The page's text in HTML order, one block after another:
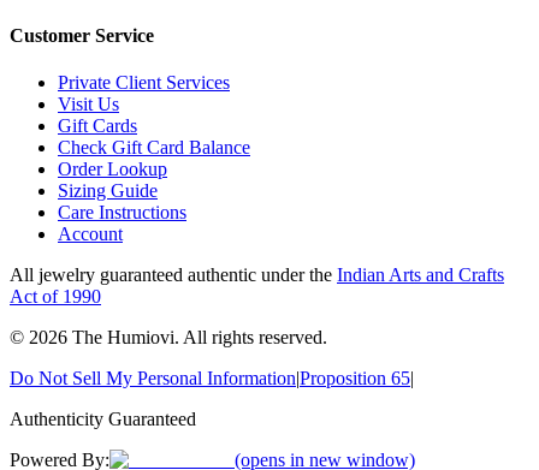
Customer Service
Private Client Services
Visit Us
Gift Cards
Check Gift Card Balance
Order Lookup
Sizing Guide
Care Instructions
Account
All jewelry guaranteed authentic under the Indian Arts and Crafts
Act of 1990
© 2026 The Humiovi. All rights reserved.
Do Not Sell My Personal Information|Proposition 65|
Authenticity Guaranteed
Powered By:
(opens in new window)